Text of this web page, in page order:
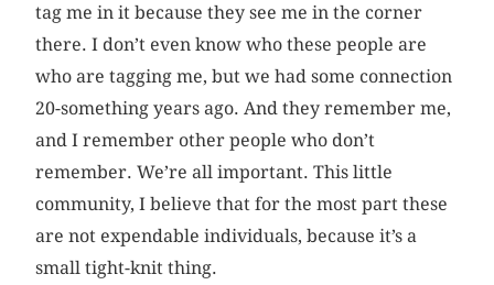
tag me in it because they see me in the corner
there. I don’t even know who these people are
who are tagging me, but we had some connection
20-something years ago. And they remember me,
and I remember other people who don’t
remember. We’re all important. This little
community, I believe that for the most part these
are not expendable individuals, because it’s a
small tight-knit thing.